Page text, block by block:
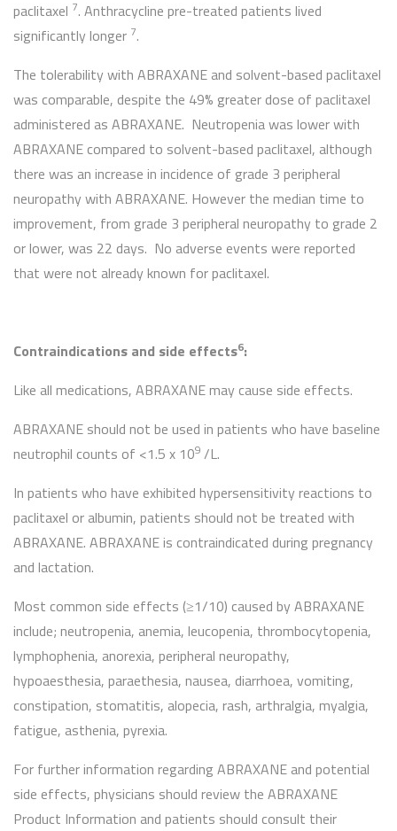
paclitaxel 7. Anthracycline pre-treated patients lived
significantly longer 7.
The tolerability with ABRAXANE and solvent-based paclitaxel
was comparable, despite the 49% greater dose of paclitaxel
administered as ABRAXANE. Neutropenia was lower with
ABRAXANE compared to solvent-based paclitaxel, although
there was an increase in incidence of grade 3 peripheral
neuropathy with ABRAXANE. However the median time to
improvement, from grade 3 peripheral neuropathy to grade 2
or lower, was 22 days. No adverse events were reported
that were not already known for paclitaxel.
Contraindications and side effects6:
Like all medications, ABRAXANE may cause side effects.
ABRAXANE should not be used in patients who have baseline
neutrophil counts of <1.5 x 109 /L.
In patients who have exhibited hypersensitivity reactions to
paclitaxel or albumin, patients should not be treated with
ABRAXANE. ABRAXANE is contraindicated during pregnancy
and lactation.
Most common side effects (≥1/10) caused by ABRAXANE
include; neutropenia, anemia, leucopenia, thrombocytopenia,
lymphophenia, anorexia, peripheral neuropathy,
hypoaesthesia, paraethesia, nausea, diarrhoea, vomiting,
constipation, stomatitis, alopecia, rash, arthralgia, myalgia,
fatigue, asthenia, pyrexia.
For further information regarding ABRAXANE and potential
side effects, physicians should review the ABRAXANE
Product Information and patients should consult their